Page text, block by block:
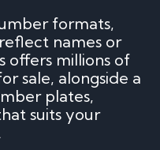
formats,
names or
offers millions of
sale, alongside a
plates,
suits your